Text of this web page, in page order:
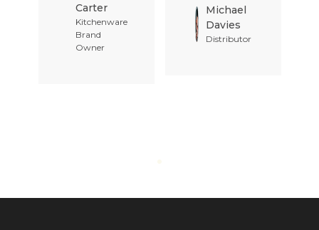
Carter
Kitchenware
Brand
Owner
Michael
Davies
Distributor